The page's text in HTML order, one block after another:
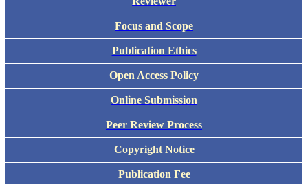
Focus and Scope
Publication Ethics
Open Access Policy
Online Submission
Peer Review Process
Copyright Notice
Publication Fee